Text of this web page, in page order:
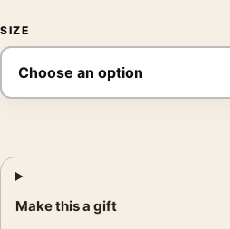
SIZE
Make this a gift